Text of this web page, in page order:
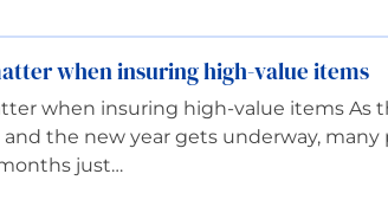
when insuring high-value items
when insuring high-value items As
the new year gets underway, many
just…